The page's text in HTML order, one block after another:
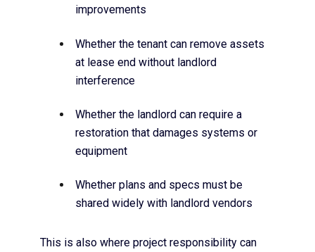
improvements
Whether the tenant can remove assets
at lease end without landlord
interference
Whether the landlord can require a
restoration that damages systems or
equipment
Whether plans and specs must be
shared widely with landlord vendors
This is also where project responsibility can